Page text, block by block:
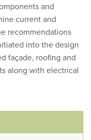
and
current and
recommendations
into the design
façade, roofing and
along with electrical